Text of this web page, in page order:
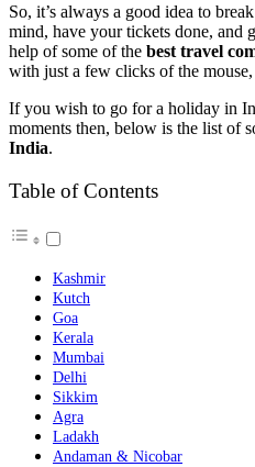
So, it’s always a good idea to
mind, have your tickets done, and
help of some of the best travel
with just a few clicks of the
If you wish to go for a holiday in
moments then, below is the list of
India.
Table of Contents
Kashmir
Kutch
Goa
Kerala
Mumbai
Delhi
Sikkim
Agra
Ladakh
Andaman & Nicobar